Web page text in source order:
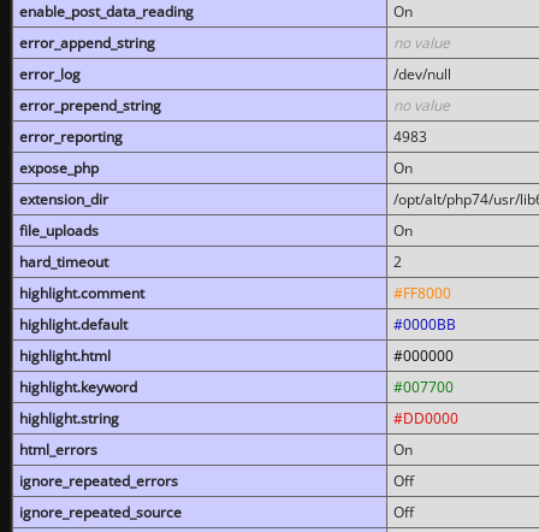
enable_post_data_reading
On
error_append_string
no value
error_log
/dev/null
error_prepend_string
no value
error_reporting
4983
expose_php
On
extension_dir
/opt/alt/php74/usr/
file_uploads
On
hard_timeout
2
highlight.comment
#FF8000
highlight.default
#0000BB
highlight.html
#000000
highlight.keyword
#007700
highlight.string
#DD0000
html_errors
On
ignore_repeated_errors
Off
ignore_repeated_source
Off